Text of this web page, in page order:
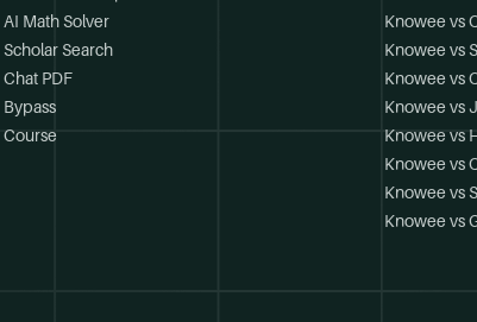
AI Math Solver
Scholar Search
Chat PDF
Bypass
Course
Knowee vs
Knowee vs
Knowee vs
Knowee vs
Knowee vs
Knowee vs
Knowee vs
Knowee vs